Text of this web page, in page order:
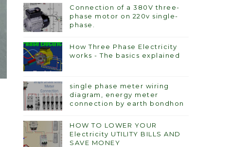
Connection of a 380V three-
phase motor on 220v single-
phase.
How Three Phase Electricity
works - The basics explained
single phase meter wiring
diagram, energy meter
connection by earth bondhon
HOW TO LOWER YOUR
Electricity UTILITY BILLS AND
SAVE MONEY